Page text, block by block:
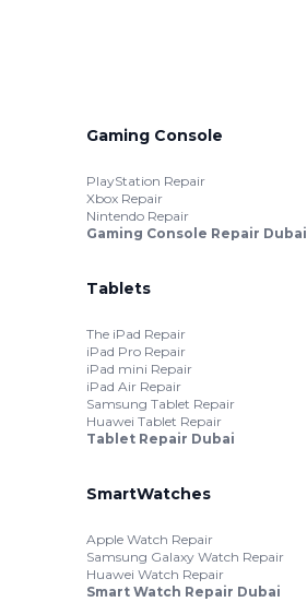
Gaming Console
PlayStation Repair
Xbox Repair
Nintendo Repair
Gaming Console Repair Dubai
Tablets
The iPad Repair
iPad Pro Repair
iPad mini Repair
iPad Air Repair
Samsung Tablet Repair
Huawei Tablet Repair
Tablet Repair Dubai
SmartWatches
Apple Watch Repair
Samsung Galaxy Watch Repair
Huawei Watch Repair
Smart Watch Repair Dubai